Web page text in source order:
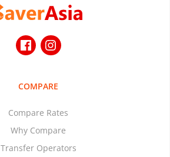
COMPARE
Compare Rates
Why Compare
Transfer Operators